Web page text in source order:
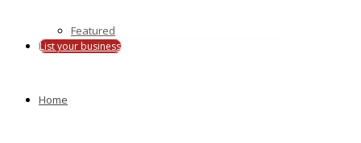
Featured
List your business
Home